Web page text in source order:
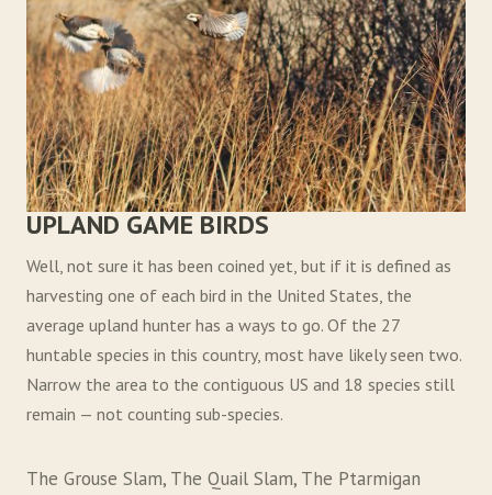
UPLAND GAME BIRDS
Well, not sure it has been coined yet, but if it is defined as
harvesting one of each bird in the United States, the
average upland hunter has a ways to go. Of the 27
huntable species in this country, most have likely seen two.
Narrow the area to the contiguous US and 18 species still
remain — not counting sub-species.
The Grouse Slam, The Quail Slam, The Ptarmigan